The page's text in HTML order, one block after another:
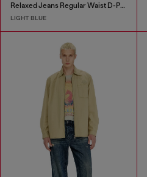
Relaxed Jeans Regular Waist D-Pari
LIGHT BLUE